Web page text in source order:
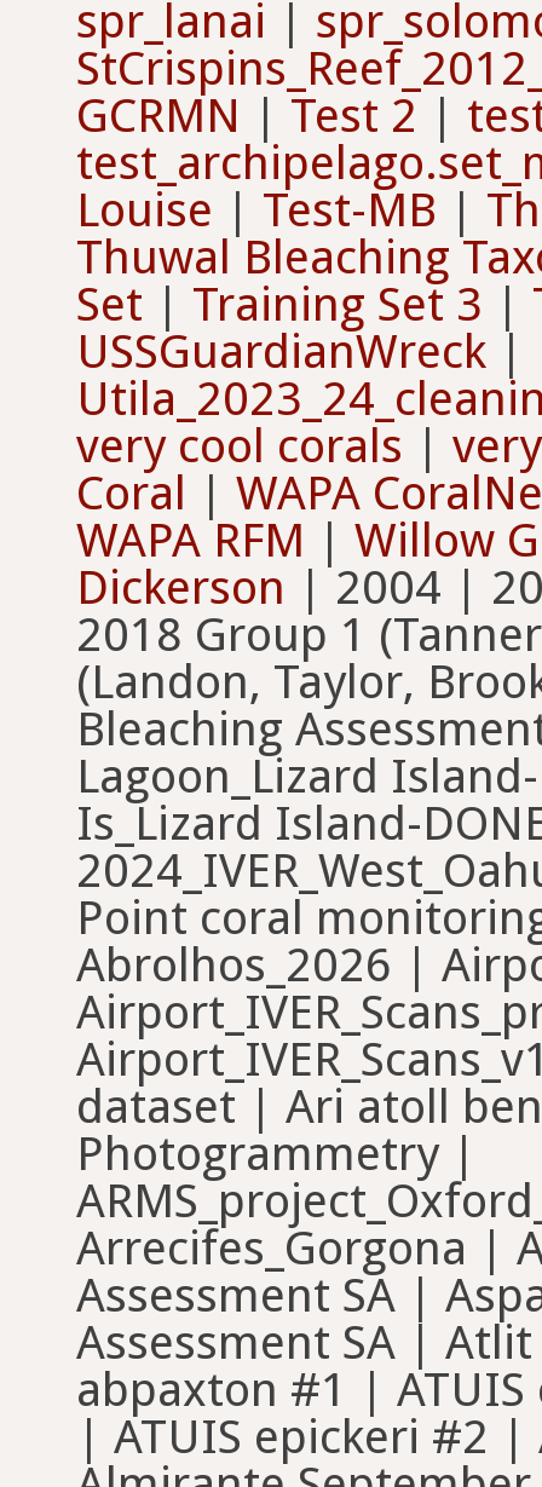
spr_lanai |
GCRMN | Test 2 |
Louise | Test-MB |
Thuwal Bleaching
Set | Training Set 3 |
USSGuardianWreck |
very cool corals |
Coral | WAPA
WAPA RFM | Willow
Dickerson | 2004 | 2006 | 2009 | 2011 | 2017 | 2018 Group 1 (Tanner, Ariel, Keturah) | 2018 Group 3 (Landon, Taylor, Brooke) | 2018 Mesophotic Bleaching Assessment | 2019 | 2021_Blue Lagoon_Lizard Island-DONE | 2021_North Palfery Is_Lizard Island-DONE | 2024_IVER_West_Oahu | 2024_IVER_West_Oahu_2 | 3D Large Corals | Abbot Point coral monitoring | Abrolhos_2025 | Abrolhos_2026 | Airport_IVER_Scans | Airport_IVER_Scans_preDepth | Airport_IVER_Scans_v1 | Al Khaleej ROV | Anoof dataset | Ari atoll benthic communities | ARMS - Photogrammetry | ARMS_project_Oxford_benthic_transects_2021 | Arrecifes_Gorgona | AS Corals | Asparagopsis armata Assessment SA | Asparagopsis taxiformis Assessment SA | Atlit 100 | ATUIS aadler #1 | ATUIS abpaxton #1 | ATUIS ckim #1 | ATUIS DomBryant #1 | ATUIS epickeri #2 | ATUIS kristen.brown #2 | Bahia Almirante September 2023/2024 | Baseline_2025 | Baseline_2026 | Battista Puerto Rico 16 | Battista ROV Stills Photoquads | Battista St Thomas 16 | BCS | BEAMS - Peros Banhos Atoll, Chagos | BEAMS - Peros Banhos Atoll, Chagos (old) | Belize Image Analysis | Benthic Communities Coral Eye Caribbean | Benthic coverage Forno beach | Benthic Monitoring | Benthic_photos_RedSea | Benthic_Tetiaroa_2021 | Benthic_Tetiaroa_2022 | beta_diversity | Better Birdlife 1 + Køge biogen | BIG_ESEC_Brasil | BioBoost | Bleaching & EDGE | bocas_2025_hfurlong | BocasPQs_MDJ_TLM | Bocas PQs_Taylor | Bonaire |